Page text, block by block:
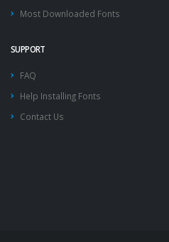
Most Downloaded Fonts
SUPPORT
FAQ
Help Installing Fonts
Contact Us